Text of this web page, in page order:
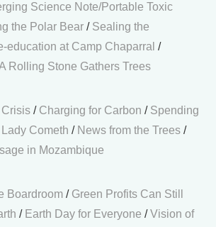
Science Note/Portable Toxic
the Polar Bear / Sealing the
education at Camp Chaparral /
Rolling Stone Gathers Trees
/ Charging for Carbon / Spending
Lady Cometh / News from the Trees /
in Mozambique
Boardroom / Green Profits Can Still
/ Earth Day for Everyone /Vision of